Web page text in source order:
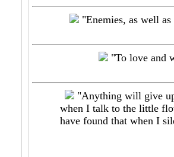
"Enemies, as well as
"To love and
"Anything will give
when I talk to the little
have found that when I